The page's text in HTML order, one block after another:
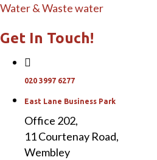
Water & Waste water
Get In Touch!
020 3997 6277
East Lane Business Park
Office 202,
11 Courtenay Road,
Wembley